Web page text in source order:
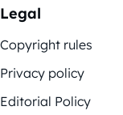
Legal
Copyright rules
Privacy policy
Editorial Policy